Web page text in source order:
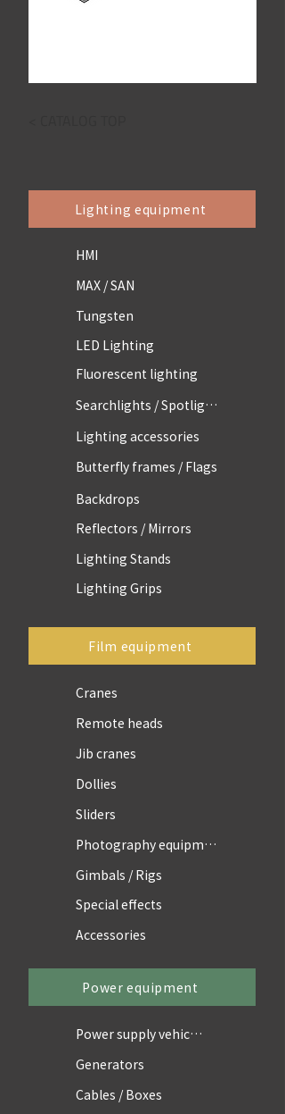
Lighting equipment
HMI
MAX / SAN
Tungsten
LED Lighting
Fluorescent lighting
Searchlights / Spotlights
Lighting accessories
Butterfly frames / Flags
Backdrops
Reflectors / Mirrors
Lighting Stands
Lighting Grips
Film equipment
Cranes
Remote heads
Jib cranes
Dollies
Sliders
Photography equipment
Gimbals / Rigs
Special effects
Accessories
Power equipment
Power supply vehicles
Generators
Cables / Boxes